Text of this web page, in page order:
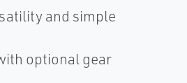
and simple
optional gear